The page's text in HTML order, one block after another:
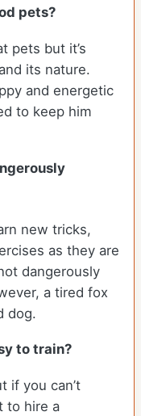
pets?
pets but it’s
its nature.
and energetic
to keep him
new tricks,
as they are
dangerously
a tired fox
dog.
to train?
if you can’t
to hire a